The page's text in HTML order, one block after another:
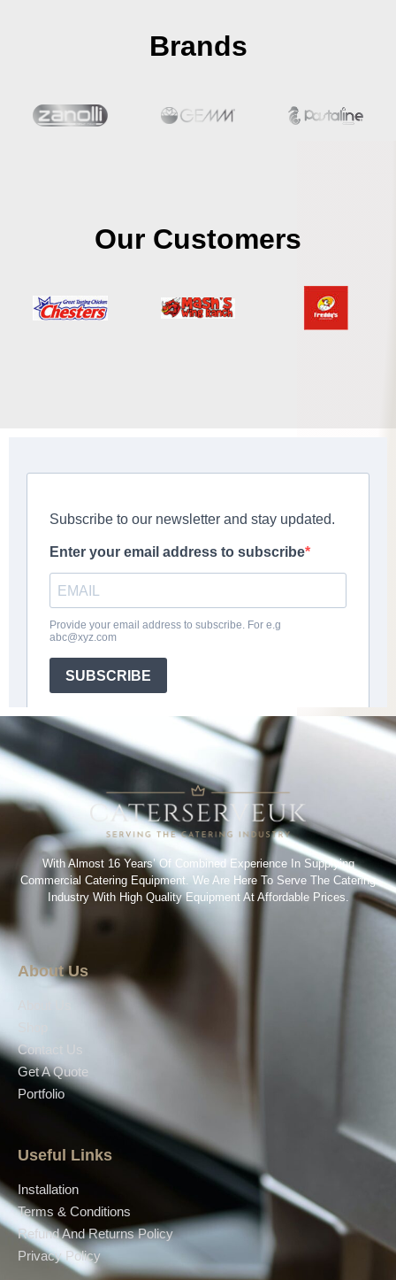
Brands
Our Customers
With Almost 16 Years’ Of Combined Experience In Supplying
Commercial Catering Equipment. We Are Here To Serve The Catering
Industry With High Quality Equipment At Affordable Prices.
About Us
Contact Us
Get A Quote
Portfolio
Useful Links
Installation
Terms & Conditions
Refund And Returns Policy
Privacy Policy